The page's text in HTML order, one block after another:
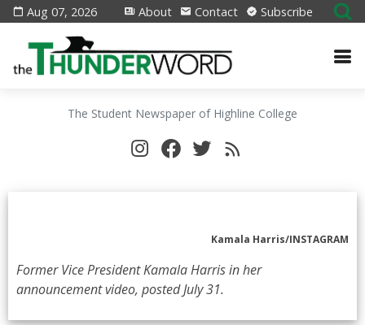
Aug 07, 2026 About Contact Subscribe
The Student Newspaper of Highline College
Kamala Harris/INSTAGRAM
Former Vice President Kamala Harris in her
announcement video, posted July 31.